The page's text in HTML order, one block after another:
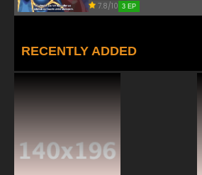
7.8/10 3 EP
RECENTLY ADDED